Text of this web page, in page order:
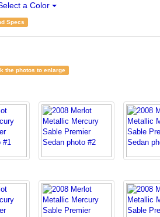
a Color
Specs
the photos to enlarge